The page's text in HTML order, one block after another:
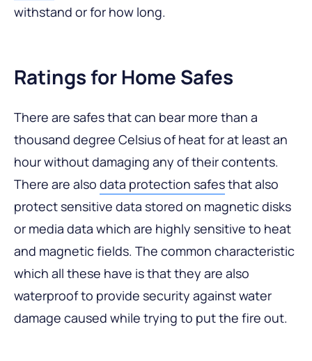
withstand or for how long.
Ratings for Home Safes
There are safes that can bear more than a
thousand degree Celsius of heat for at least an
hour without damaging any of their contents.
There are also data protection safesthat also
protect sensitive data stored on magnetic disks
or media data which are highly sensitive to heat
and magnetic fields. The common characteristic
which all these have is that they are also
waterproof to provide security against water
damage caused while trying to put the fire out.